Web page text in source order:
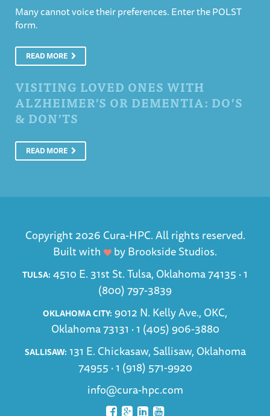
Many cannot voice their preferences. Enter the POLST
form.
READ MORE
VISITING LOVED ONES WITH
ALZHEIMER’S OR DEMENTIA: DO’S
& DON’TS
READ MORE
Copyright 2026 Cura-HPC. All rights reserved.
Built with
byBrookside Studios.
TULSA: 4510 E. 31st St. Tulsa, Oklahoma 74135 ·1
(800) 797-3839
OKLAHOMA CITY: 9012 N. Kelly Ave., OKC,
Oklahoma 73131 ·1 (405) 906-3880
SALLISAW: 131 E. Chickasaw, Sallisaw, Oklahoma
74955 ·1 (918) 571-9920
info@cura-hpc.com